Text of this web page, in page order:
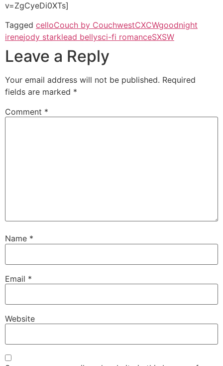
v=ZgCyeDi0XTs]
Tagged celloCouch by CouchwestCXCWgoodnight
irenejody starklead bellysci-fi romanceSXSW
Leave a Reply
Your email address will not be published. Required
fields are marked *
Comment *
Name *
Email *
Website